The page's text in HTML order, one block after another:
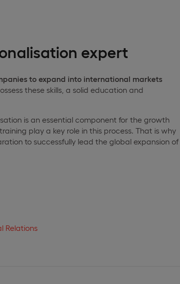
expert
to expand into international markets
these skills, a solid education and
is an essential component for the growth
play a key role in this process. That is why
to successfully lead the global expansion of
Relations